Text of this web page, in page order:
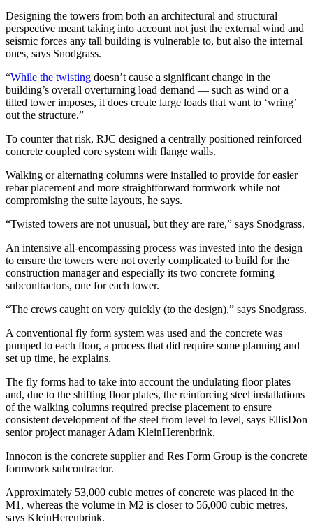
Designing the towers from both an architectural and structural
perspective meant taking into account not just the external wind and
seismic forces any tall building is vulnerable to, but also the internal
ones, says Snodgrass.
“While the twisting doesn’t cause a significant change in the
building’s overall overturning load demand — such as wind or a
tilted tower imposes, it does create large loads that want to ‘wring’
out the structure.”
To counter that risk, RJC designed a centrally positioned reinforced
concrete coupled core system with flange walls.
Walking or alternating columns were installed to provide for easier
rebar placement and more straightforward formwork while not
compromising the suite layouts, he says.
“Twisted towers are not unusual, but they are rare,” says Snodgrass.
An intensive all-encompassing process was invested into the design
to ensure the towers were not overly complicated to build for the
construction manager and especially its two concrete forming
subcontractors, one for each tower.
“The crews caught on very quickly (to the design),” says Snodgrass.
A conventional fly form system was used and the concrete was
pumped to each floor, a process that did require some planning and
set up time, he explains.
The fly forms had to take into account the undulating floor plates
and, due to the shifting floor plates, the reinforcing steel installations
of the walking columns required precise placement to ensure
consistent development of the steel from level to level, says EllisDon
senior project manager Adam KleinHerenbrink.
Innocon is the concrete supplier and Res Form Group is the concrete
formwork subcontractor.
Approximately 53,000 cubic metres of concrete was placed in the
M1, whereas the volume in M2 is closer to 56,000 cubic metres,
says KleinHerenbrink.